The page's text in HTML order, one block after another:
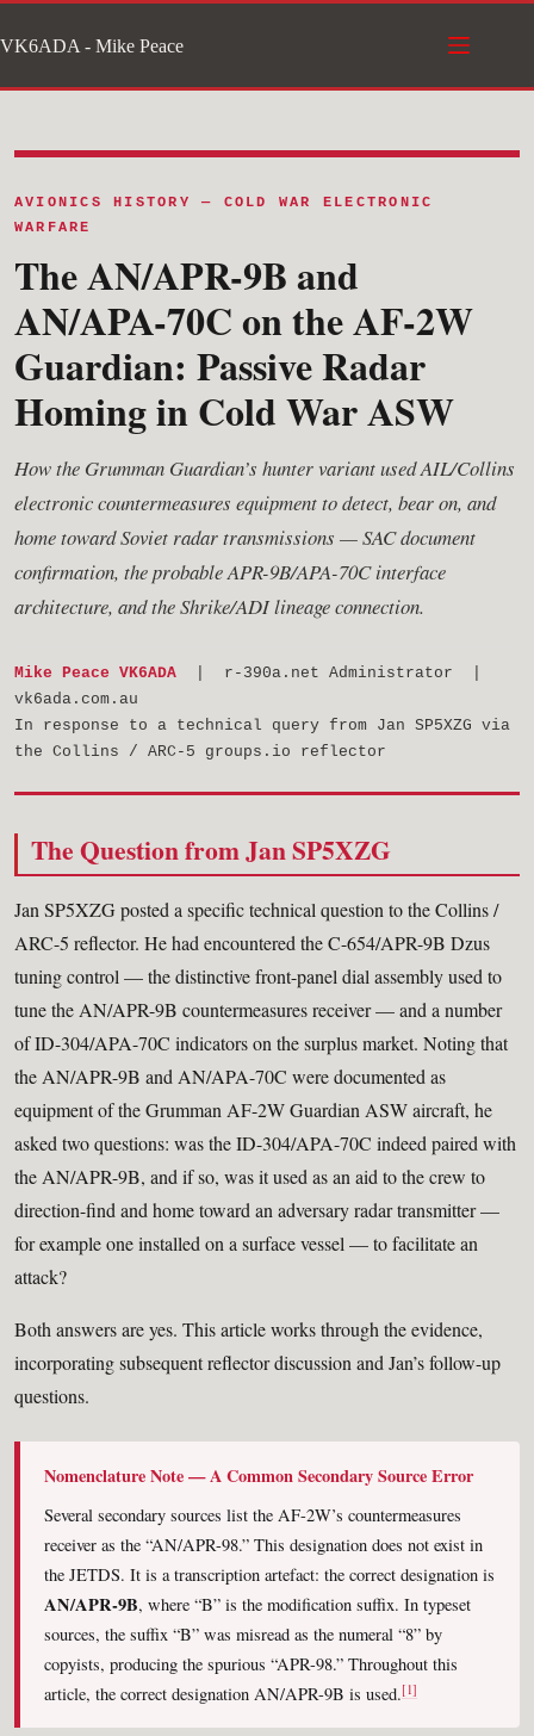
to
content
VK6ADA - Mike Peace
AVIONICS HISTORY — COLD WAR ELECTRONIC
WARFARE
The AN/APR-9B and
AN/APA-70C on the AF-2W
Guardian: Passive Radar
Homing in Cold War ASW
How the Grumman Guardian’s hunter variant used AIL/Collins
electronic countermeasures equipment to detect, bear on, and
home toward Soviet radar transmissions — SAC document
confirmation, the probable APR-9B/APA-70C interface
architecture, and the Shrike/ADI lineage connection.
Mike Peace VK6ADA | r-390a.net Administrator |
vk6ada.com.au
In response to a technical query from Jan SP5XZG via
the Collins / ARC-5 groups.io reflector
The Question from Jan SP5XZG
Jan SP5XZG posted a specific technical question to the Collins /
ARC-5 reflector. He had encountered the C-654/APR-9B Dzus
tuning control — the distinctive front-panel dial assembly used to
tune the AN/APR-9B countermeasures receiver — and a number
of ID-304/APA-70C indicators on the surplus market. Noting that
the AN/APR-9B and AN/APA-70C were documented as
equipment of the Grumman AF-2W Guardian ASW aircraft, he
asked two questions: was the ID-304/APA-70C indeed paired with
the AN/APR-9B, and if so, was it used as an aid to the crew to
direction-find and home toward an adversary radar transmitter —
for example one installed on a surface vessel — to facilitate an
attack?
Both answers are yes. This article works through the evidence,
incorporating subsequent reflector discussion and Jan’s follow-up
questions.
Nomenclature Note — A Common Secondary Source Error
Several secondary sources list the AF-2W’s countermeasures
receiver as the “AN/APR-98.” This designation does not exist in
the JETDS. It is a transcription artefact: the correct designation is
AN/APR-9B, where “B” is the modification suffix. In typeset
sources, the suffix “B” was misread as the numeral “8” by
copyists, producing the spurious “APR-98.” Throughout this
article, the correct designation AN/APR-9B is used.[1]